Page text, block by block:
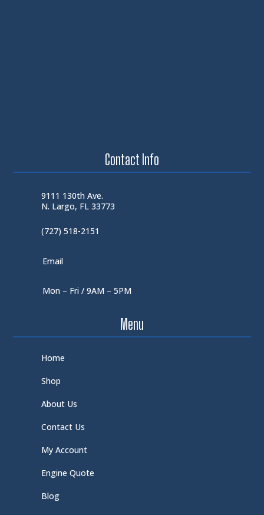
Contact Info
9111 130th Ave.
N. Largo, FL 33773
(727) 518-2151
Email
Mon – Fri / 9AM – 5PM
Menu
Home
Shop
About Us
Contact Us
My Account
Engine Quote
Blog